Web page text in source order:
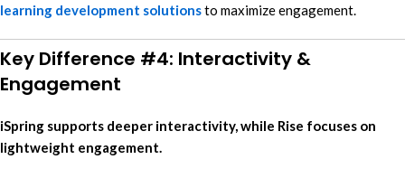
learning development solutionsto maximize engagement.
Key Difference #4: Interactivity &
Engagement
iSpring supports deeper interactivity, while Rise focuses on
lightweight engagement.